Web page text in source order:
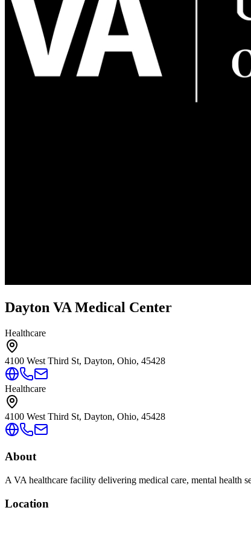
Dayton VA Medical Center
Healthcare
4100 West Third St, Dayton, Ohio, 45428
Healthcare
4100 West Third St, Dayton, Ohio, 45428
About
A VA healthcare facility delivering medical care, mental health
Location